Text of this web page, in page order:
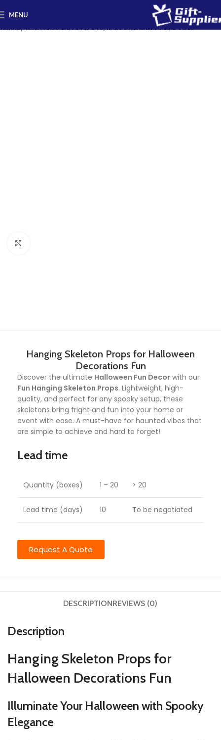
MENU
Home Halloween Decorations Indoor & Outdoor Decor
Hanging Skeleton Props for Halloween
Decorations Fun
Discover the ultimate Halloween Fun Decor with our
Fun Hanging Skeleton Props. Lightweight, high-
quality, and perfect for any spooky setup, these
skeletons bring fright and fun into your home or
event with ease. A must-have for haunted vibes that
are simple to achieve and hard to forget!
Lead time
Quantity (boxes) 1 – 20 > 20
Lead time (days) 10 To be negotiated
Request A Quote
DESCRIPTIONREVIEWS (0)
Description
Hanging Skeleton Props for
Halloween Decorations Fun
Illuminate Your Halloween with Spooky
Elegance